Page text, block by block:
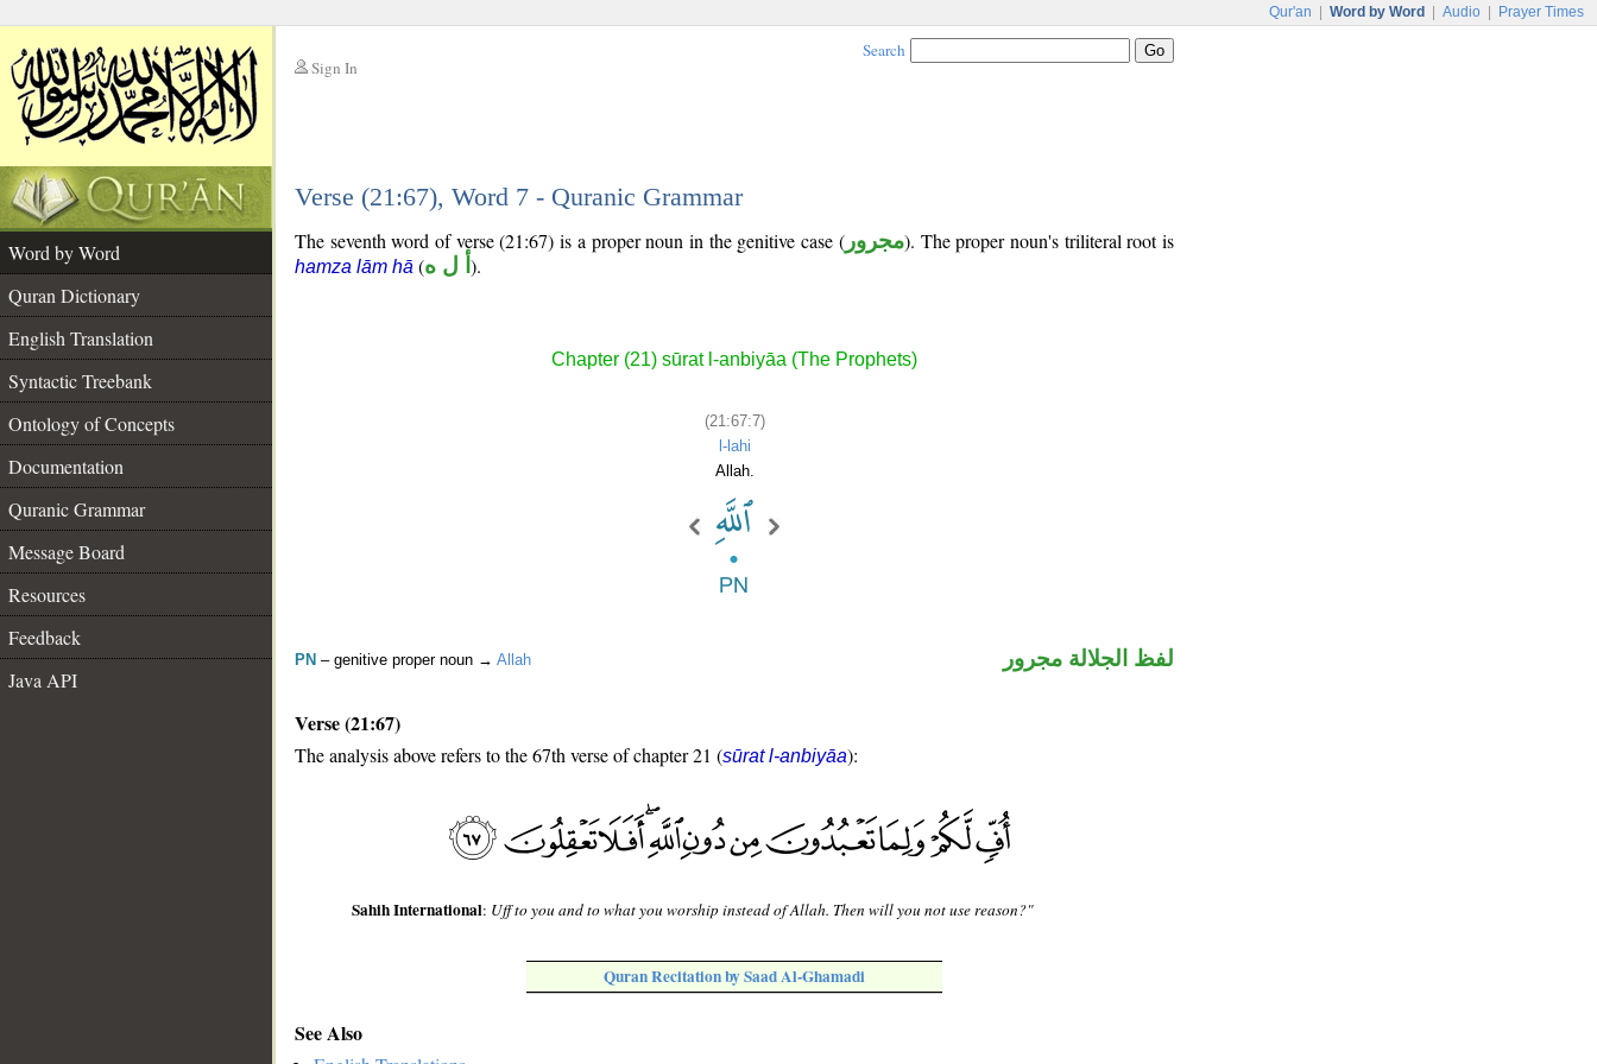
Qur'an Word by Word Audio Prayer Times
Sign In
Search
Verse (21:67), Word 7 - Quranic Grammar
Word by Word
Quran Dictionary
English Translation
Syntactic Treebank
Ontology of Concepts
Documentation
Quranic Grammar
Message Board
Resources
Feedback
Java API
The seventh word of verse (21:67) is a proper noun in the genitive case (مجرور). The proper noun's triliteral root is
hamza lām hā (أ ل ه ).
Chapter (21) sūrat l-anbiyāa (The Prophets)
(21:67:7)
l-lahi
Allah.
PN – genitive proper noun → Allah لفظ الجلالة مجرور
Verse (21:67)
The analysis above refers to the 67th verse of chapter 21 (sūrat l-anbiyāa):
Sahih International: Uff to you and to what you worship instead of Allah. Then will you not use reason?"
Quran Recitation by Saad Al-Ghamadi
See Also